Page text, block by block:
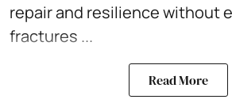
repair and resilience without
fractures ...
Read More